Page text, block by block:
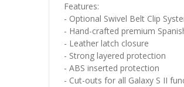
Features:
- Optional Swivel Belt Clip
- Hand-crafted premium
- Leather latch closure
- Strong layered protection
- ABS inserted protection
- Cut-outs for all Galaxy S II